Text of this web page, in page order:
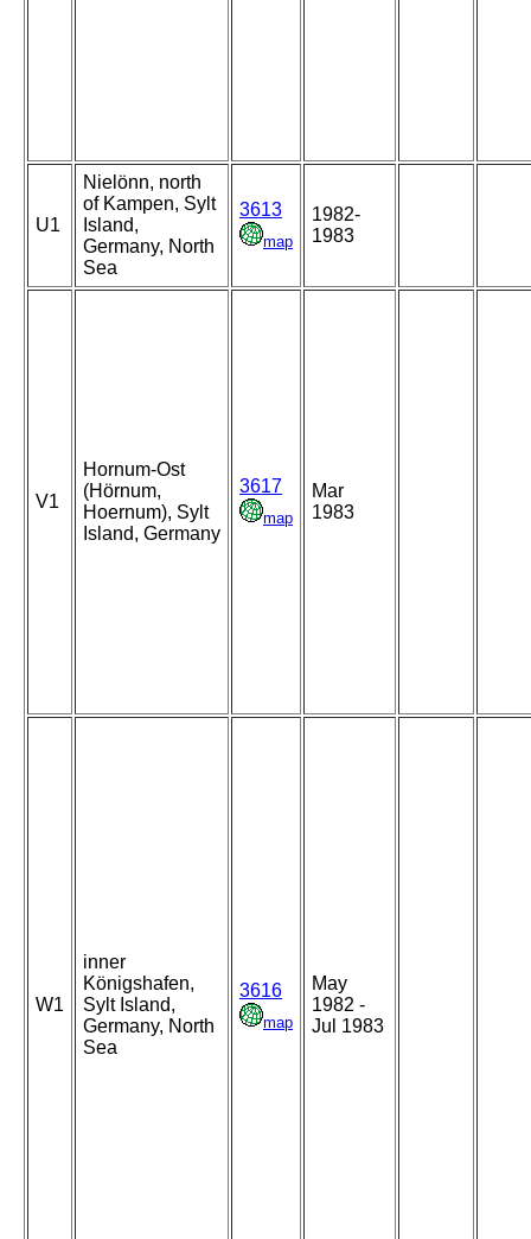
U1
Nielönn, north
of Kampen, Sylt
Island,
Germany, North
Sea
3613
map
1982-
1983
V1
Hornum-Ost
(Hörnum,
Hoernum), Sylt
Island, Germany
3617
map
Mar
1983
W1
inner
Königshafen,
Sylt Island,
Germany, North
Sea
3616
map
May
1982 -
Jul 1983